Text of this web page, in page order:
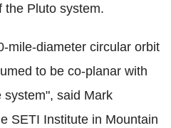
the Pluto system.
mile-diameter circular orbit
to be co-planar with
system", said Mark
SETI Institute in Mountain